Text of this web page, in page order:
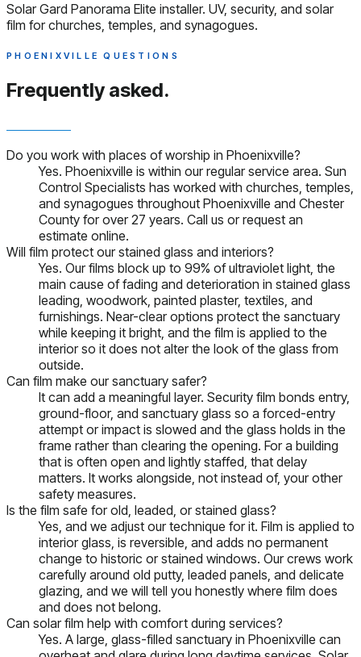
Solar Gard Panorama Elite installer. UV, security, and solar
film for churches, temples, and synagogues.
PHOENIXVILLE QUESTIONS
Frequently asked.
Do you work with places of worship in Phoenixville?
Yes. Phoenixville is within our regular service area. Sun
Control Specialists has worked with churches, temples,
and synagogues throughout Phoenixville and Chester
County for over 27 years. Call us or request an
estimate online.
Will film protect our stained glass and interiors?
Yes. Our films block up to 99% of ultraviolet light, the
main cause of fading and deterioration in stained glass
leading, woodwork, painted plaster, textiles, and
furnishings. Near-clear options protect the sanctuary
while keeping it bright, and the film is applied to the
interior so it does not alter the look of the glass from
outside.
Can film make our sanctuary safer?
It can add a meaningful layer. Security film bonds entry,
ground-floor, and sanctuary glass so a forced-entry
attempt or impact is slowed and the glass holds in the
frame rather than clearing the opening. For a building
that is often open and lightly staffed, that delay
matters. It works alongside, not instead of, your other
safety measures.
Is the film safe for old, leaded, or stained glass?
Yes, and we adjust our technique for it. Film is applied to
interior glass, is reversible, and adds no permanent
change to historic or stained windows. Our crews work
carefully around old putty, leaded panels, and delicate
glazing, and we will tell you honestly where film does
and does not belong.
Can solar film help with comfort during services?
Yes. A large, glass-filled sanctuary in Phoenixville can